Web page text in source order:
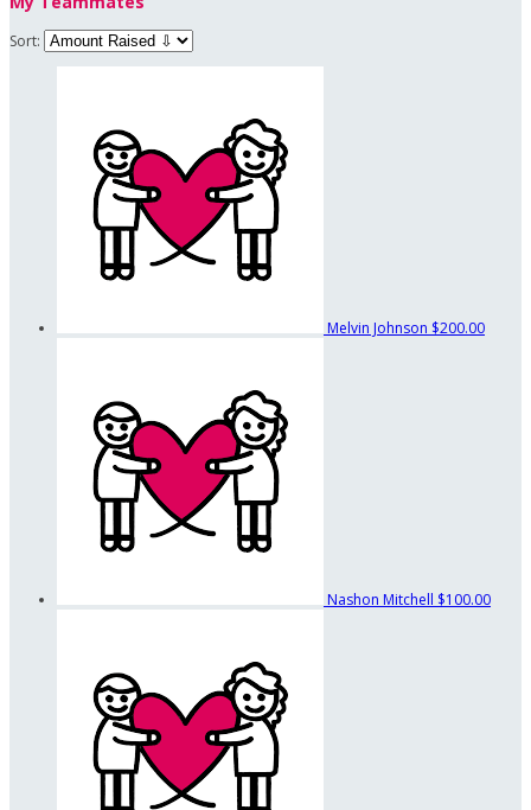
Sort:
Melvin Johnson $200.00
Nashon Mitchell $100.00